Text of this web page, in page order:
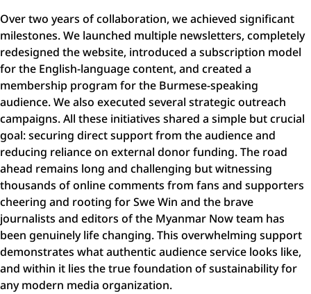
Over two years of collaboration, we achieved significant
milestones. We launched multiple newsletters, completely
redesigned the website, introduced a subscription model
for the English-language content, and created a
membership program for the Burmese-speaking
audience. We also executed several strategic outreach
campaigns. All these initiatives shared a simple but crucial
goal: securing direct support from the audience and
reducing reliance on external donor funding. The road
ahead remains long and challenging but witnessing
thousands of online comments from fans and supporters
cheering and rooting for Swe Win and the brave
journalists and editors of the Myanmar Now team has
been genuinely life changing. This overwhelming support
demonstrates what authentic audience service looks like,
and within it lies the true foundation of sustainability for
any modern media organization.